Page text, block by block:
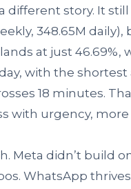
different story. It still
348.65M
at just 46.69%,
with the
18 minutes.
with urgency,
Meta didn’t build
WhatsApp